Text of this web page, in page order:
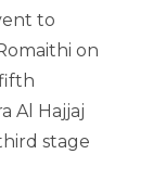
to
on
Al Hajjaj
stage